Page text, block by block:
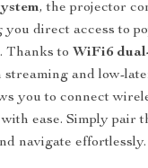
, the projector
direct access to
Thanks to WiFi6
and low-
you to connect
ease. Simply pair
navigate effortlessly.